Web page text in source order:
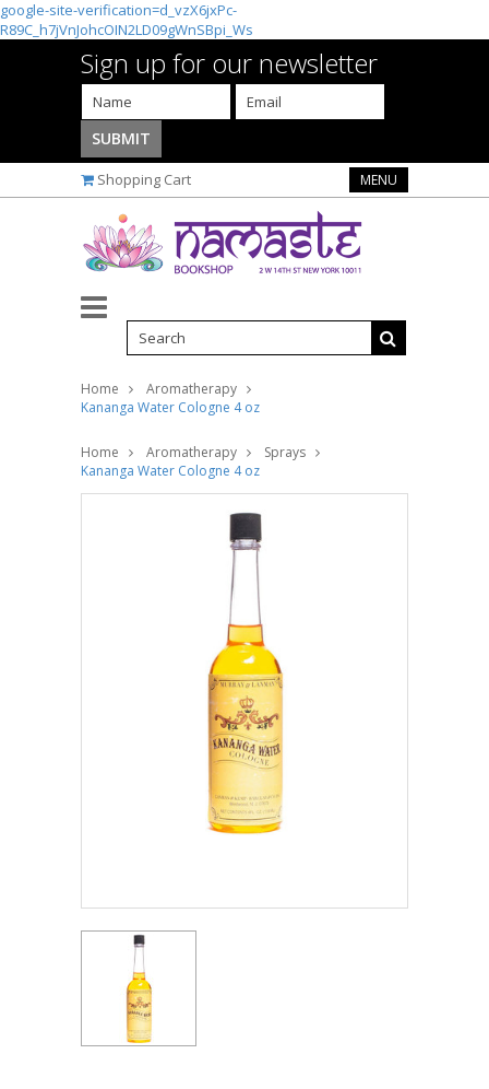
google-site-verification=d_vzX6jxPc-
R89C_h7jVnJohcOIN2LD09gWnSBpi_Ws
Sign up for our newsletter
Shopping Cart MENU
Home
Aromatherapy
Kananga Water Cologne 4 oz
Home Aromatherapy
Sprays
Kananga Water Cologne 4 oz